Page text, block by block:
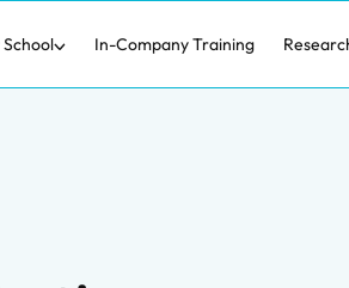
In-Company Training